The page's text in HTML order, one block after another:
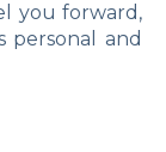
you forward,
personal and